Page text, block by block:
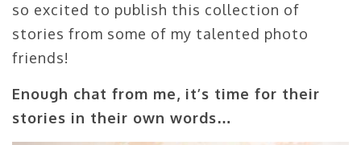
so excited to publish this collection of
stories from some of my talented photo
friends!
Enough chat from me, it’s time for their
stories in their own words…